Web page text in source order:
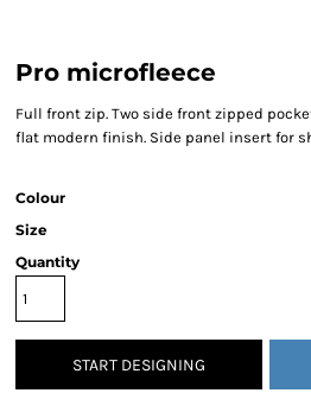
Pro microfleece
Full front zip. Two side front zipped
flat modern finish. Side panel insert for
Colour
Size
Quantity
START DESIGNING